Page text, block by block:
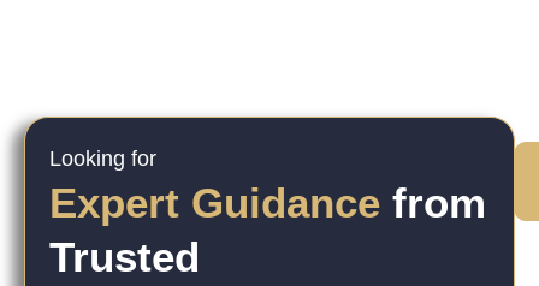
Looking for
Expert Guidance from
Trusted